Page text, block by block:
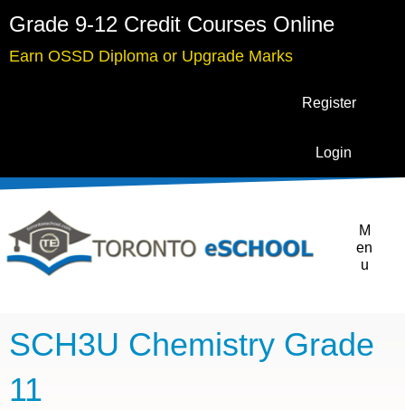
Grade 9-12 Credit Courses Online
Earn OSSD Diploma or Upgrade Marks
Register
Login
M
en
u
SCH3U Chemistry Grade
11